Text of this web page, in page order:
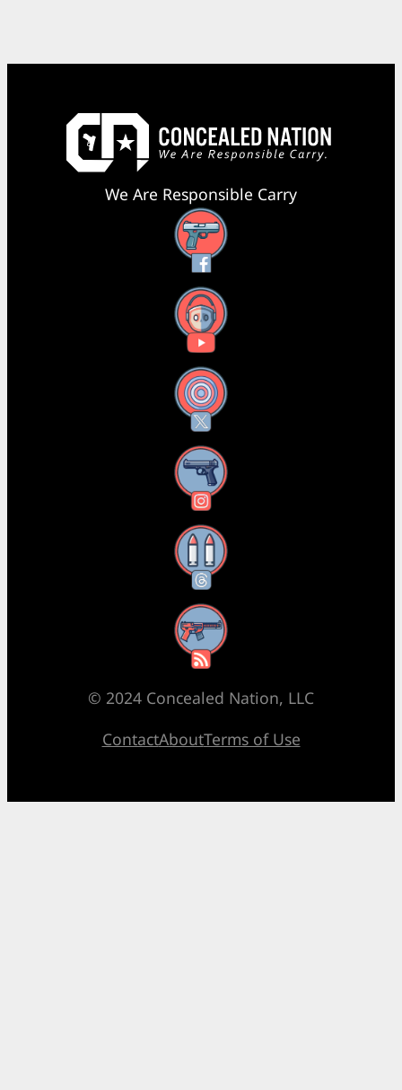
We Are Responsible Carry
Facebook
YouTube
X
Instagram
Threads
RSS Feed
© 2024 Concealed Nation, LLC
ContactAboutTerms of Use